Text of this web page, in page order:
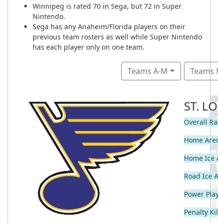
Winnipeg is rated 70 in Sega, but 72 in Super
Nintendo.
Sega has any Anaheim/Florida players on their
previous team rosters as well while Super Nintendo
has each player only on one team.
Teams A-M Teams
ST.
Overall
Home
Home Ice
Road Ice
Power
Penalty